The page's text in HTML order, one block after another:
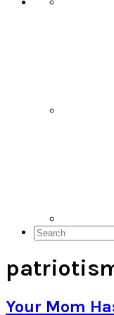
Search
Your Mom